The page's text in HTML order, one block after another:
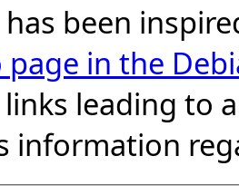
been
in the
leading to
information